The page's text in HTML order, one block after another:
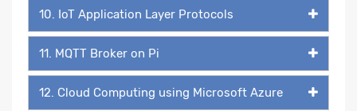
10. IoT Application Layer Protocols
11. MQTT Broker on Pi
12. Cloud Computing using Microsoft Azure